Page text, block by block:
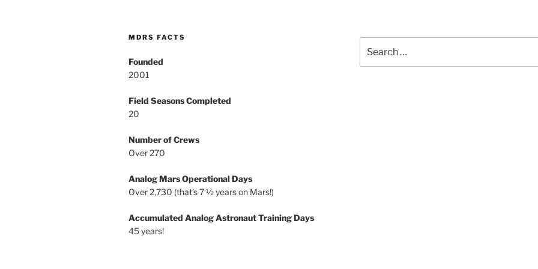
MDRS FACTS
Founded
2001
Field Seasons Completed
20
Number of Crews
Over 270
Analog Mars Operational Days
Over 2,730 (that’s 7 ½ years on Mars!)
Accumulated Analog Astronaut Training Days
45 years!
for: